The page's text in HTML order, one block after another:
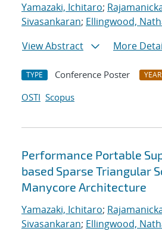
Yamazaki, Ichitaro;
Sivasankaran; Ellingwood,
View Abstract
More
TYPE Conference Poster YEAR
OSTI Scopus
Performance Portable
based Sparse Triangular
Manycore Architecture
Yamazaki, Ichitaro;
Sivasankaran; Ellingwood,